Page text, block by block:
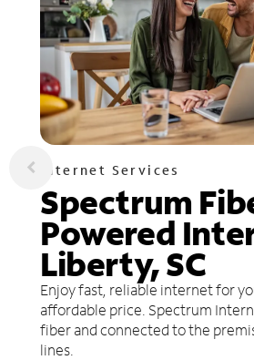
Internet Services
Spectrum
Powered
Liberty, SC
Enjoy fast, reliable internet for
affordable price. Spectrum
fiber and connected to the
lines.